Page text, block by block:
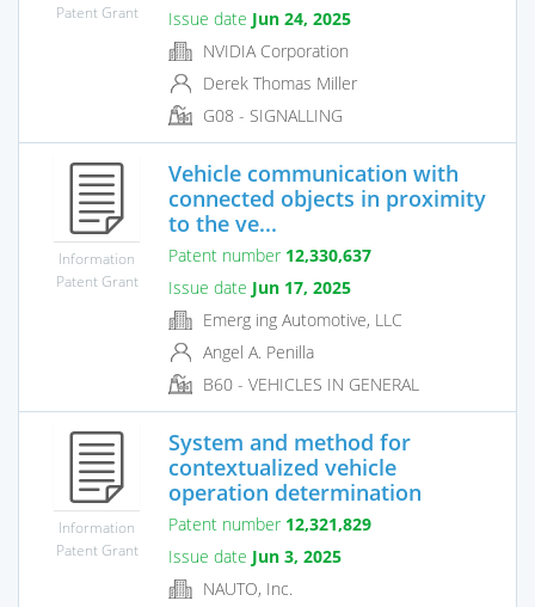
Patent Grant
Issue date Jun 24, 2025
NVIDIA Corporation
Derek Thomas Miller
G08 - SIGNALLING
Information
Patent Grant
Vehicle communication with
connected objects in proximity
to the ve...
Patent number 12,330,637
Issue date Jun 17, 2025
Emerg ing Automotive, LLC
Angel A. Penilla
B60 - VEHICLES IN GENERAL
Information
Patent Grant
System and method for
contextualized vehicle
operation determination
Patent number 12,321,829
Issue date Jun 3, 2025
NAUTO, Inc.